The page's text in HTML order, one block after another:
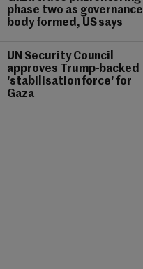
phase two as governance
body formed, US says
UN Security Council
approves Trump-backed
'stabilisation force' for
Gaza